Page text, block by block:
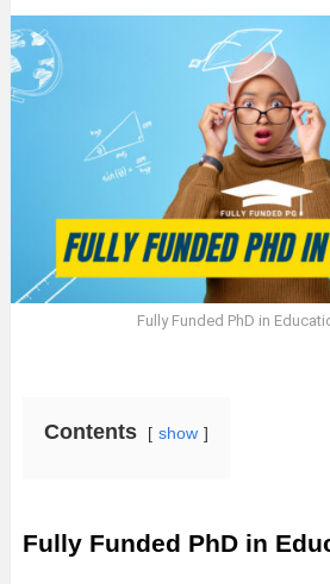
Fully Funded PhD in
Contents show
Fully Funded PhD in